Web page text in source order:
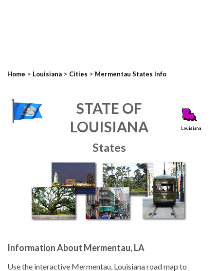
Home > Louisiana > Cities > Mermentau States Info
STATE OF
LOUISIANA
States
Information About Mermentau, LA
Use the interactive Mermentau, Louisiana road map to